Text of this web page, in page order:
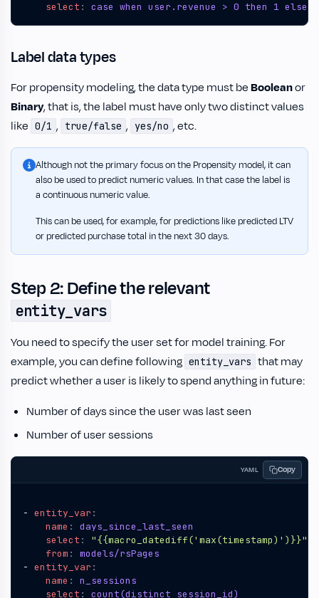
select : case when user.revenue > 0 then 1 else
Label data types
For propensity modeling, the data type must beBooleanor
Binary, that is, the label must have only two distinct values
like 0/1 , true/false , yes/no , etc.
Although not the primary focus on the Propensity model, it can
also be used to predict numeric values. In that case the label is
a continuous numeric value.
This can be used, for example, for predictions like predicted LTV
or predicted purchase total in the next 30 days.
Step 2: Define the relevant
entity_vars
You need to specify the user set for model training. For
example, you can define following entity_vars that may
predict whether a user is likely to spend anything in future:
Number of days since the user was last seen
Number of user sessions
YAML Copy
- entity_var :
name :
days_since_last_seen
select :
"{{macro_datediff('max(timestamp)')}}"
from :
models/rsPages
- entity_var :
name :
n_sessions
select : count(distinct session_id)